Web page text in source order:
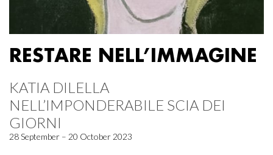
RESTARE NELL’IMMAGINE
KATIA DILELLA
NELL’IMPONDERABILE SCIA DEI
GIORNI
28 September – 20 October 2023